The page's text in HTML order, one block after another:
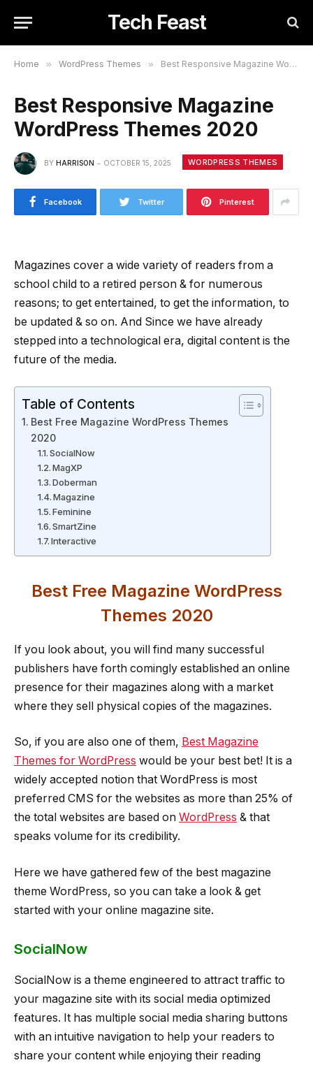
Tech Feast
Home » WordPress Themes » Best Responsive Magazine WordPress Themes 2020
Best Responsive Magazine
WordPress Themes 2020
BY HARRISON OCTOBER 15, 2025 WORDPRESS THEMES
Facebook Twitter Pinterest
Magazines cover a wide variety of readers from a
school child to a retired person & for numerous
reasons; to get entertained, to get the information, to
be updated & so on. And Since we have already
stepped into a technological era, digital content is the
future of the media.
Table of Contents
Best Free Magazine WordPress Themes
2020
SocialNow
MagXP
Doberman
Magazine
Feminine
SmartZine
Interactive
Best Free Magazine WordPress
Themes 2020
If you look about, you will find many successful
publishers have forth comingly established an online
presence for their magazines along with a market
where they sell physical copies of the magazines.
So, if you are also one of them, Best Magazine
Themes for WordPress would be your best bet! It is a
widely accepted notion that WordPress is most
preferred CMS for the websites as more than 25% of
the total websites are based on WordPress & that
speaks volume for its credibility.
Here we have gathered few of the best magazine
theme WordPress, so you can take a look & get
started with your online magazine site.
SocialNow
SocialNow is a theme engineered to attract traffic to
your magazine site with its social media optimized
features. It has multiple social media sharing buttons
with an intuitive navigation to help your readers to
share your content while enjoying their reading